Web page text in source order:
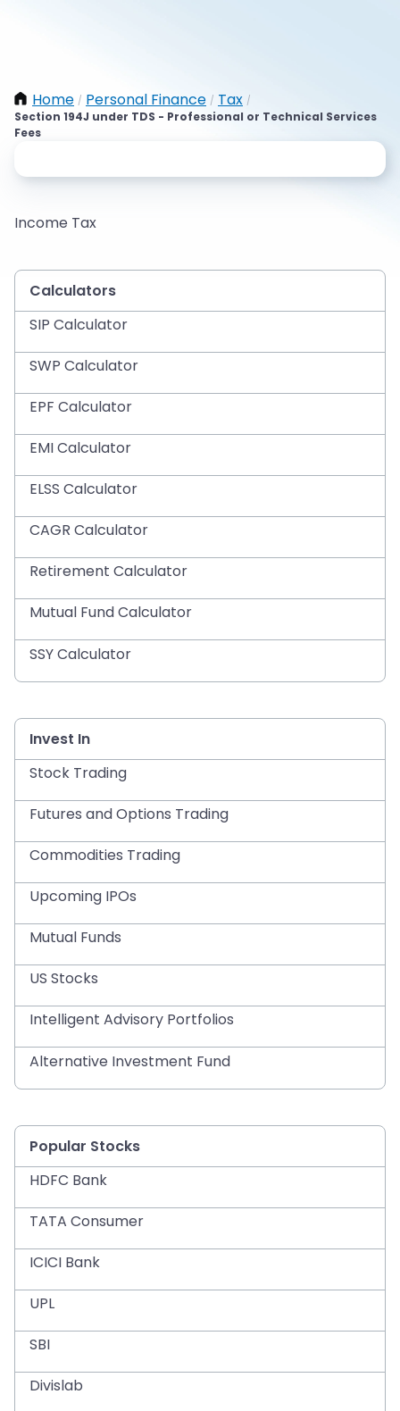
Home / Personal Finance / Tax /
Section 194J under TDS - Professional or Technical Services
Fees
Income Tax
Calculators
SIP Calculator
SWP Calculator
EPF Calculator
EMI Calculator
ELSS Calculator
CAGR Calculator
Retirement Calculator
Mutual Fund Calculator
SSY Calculator
Invest In
Stock Trading
Futures and Options Trading
Commodities Trading
Upcoming IPOs
Mutual Funds
US Stocks
Intelligent Advisory Portfolios
Alternative Investment Fund
Popular Stocks
HDFC Bank
TATA Consumer
ICICI Bank
UPL
SBI
Divislab